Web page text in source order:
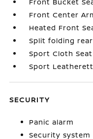
Front Center
Heated Front
Split folding
Sport Cloth
Sport
SECURITY
Panic alarm
Security system